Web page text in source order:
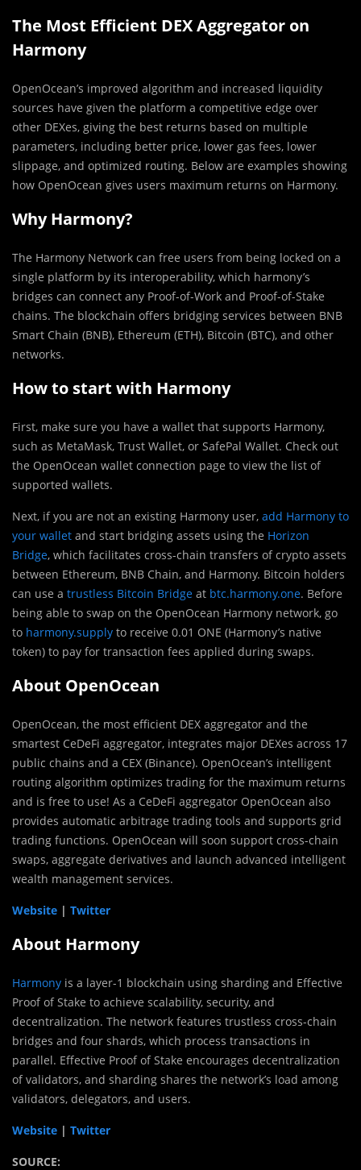
The Most Efficient DEX Aggregator on
Harmony
OpenOcean’s improved algorithm and increased liquidity
sources have given the platform a competitive edge over
other DEXes, giving the best returns based on multiple
parameters, including better price, lower gas fees, lower
slippage, and optimized routing. Below are examples showing
how OpenOcean gives users maximum returns on Harmony.
Why Harmony?
The Harmony Network can free users from being locked on a
single platform by its interoperability, which harmony’s
bridges can connect any Proof-of-Work and Proof-of-Stake
chains. The blockchain offers bridging services between BNB
Smart Chain (BNB), Ethereum (ETH), Bitcoin (BTC), and other
networks.
How to start with Harmony
First, make sure you have a wallet that supports Harmony,
such as MetaMask, Trust Wallet, or SafePal Wallet. Check out
the OpenOcean wallet connection page to view the list of
supported wallets.
Next, if you are not an existing Harmony user, add Harmony to
your wallet and start bridging assets using the Horizon
Bridge, which facilitates cross-chain transfers of crypto assets
between Ethereum, BNB Chain, and Harmony. Bitcoin holders
can use a trustless Bitcoin Bridge at btc.harmony.one. Before
being able to swap on the OpenOcean Harmony network, go
to harmony.supply to receive 0.01 ONE (Harmony’s native
token) to pay for transaction fees applied during swaps.
About OpenOcean
OpenOcean, the most efficient DEX aggregator and the
smartest CeDeFi aggregator, integrates major DEXes across 17
public chains and a CEX (Binance). OpenOcean’s intelligent
routing algorithm optimizes trading for the maximum returns
and is free to use! As a CeDeFi aggregator OpenOcean also
provides automatic arbitrage trading tools and supports grid
trading functions. OpenOcean will soon support cross-chain
swaps, aggregate derivatives and launch advanced intelligent
wealth management services.
Website | Twitter
About Harmony
Harmony is a layer-1 blockchain using sharding and Effective
Proof of Stake to achieve scalability, security, and
decentralization. The network features trustless cross-chain
bridges and four shards, which process transactions in
parallel. Effective Proof of Stake encourages decentralization
of validators, and sharding shares the network’s load among
validators, delegators, and users.
Website | Twitter
SOURCE: